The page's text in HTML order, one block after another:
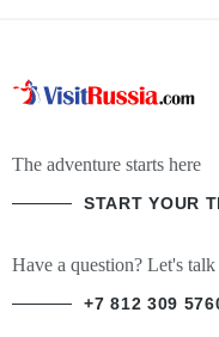
The adventure starts here
START YOUR
Have a question? Let's talk
+7 812 309